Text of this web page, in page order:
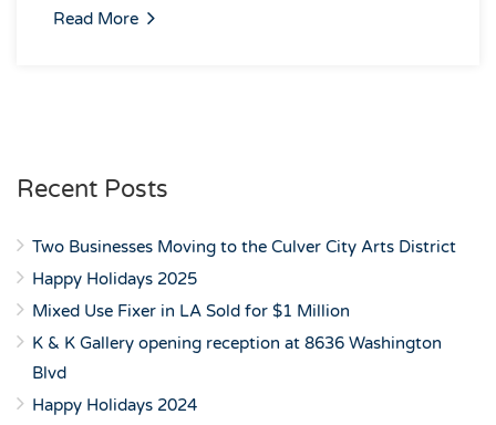
Read More
Recent Posts
Two Businesses Moving to the Culver City Arts District
Happy Holidays 2025
Mixed Use Fixer in LA Sold for $1 Million
K & K Gallery opening reception at 8636 Washington
Blvd
Happy Holidays 2024